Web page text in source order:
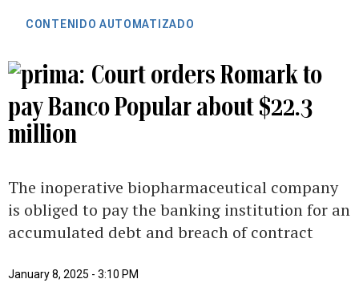
CONTENIDO AUTOMATIZADO
Court orders Romark to
pay Banco Popular about $22.3
million
The inoperative biopharmaceutical company
is obliged to pay the banking institution for an
accumulated debt and breach of contract
January 8, 2025 - 3:10 PM